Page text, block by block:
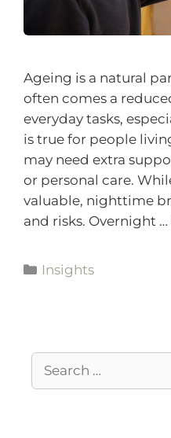
Ageing is a natural
often comes a
everyday tasks,
is true for people
may need extra
or personal care.
valuable, nighttime
and risks. Overnight …
Insights